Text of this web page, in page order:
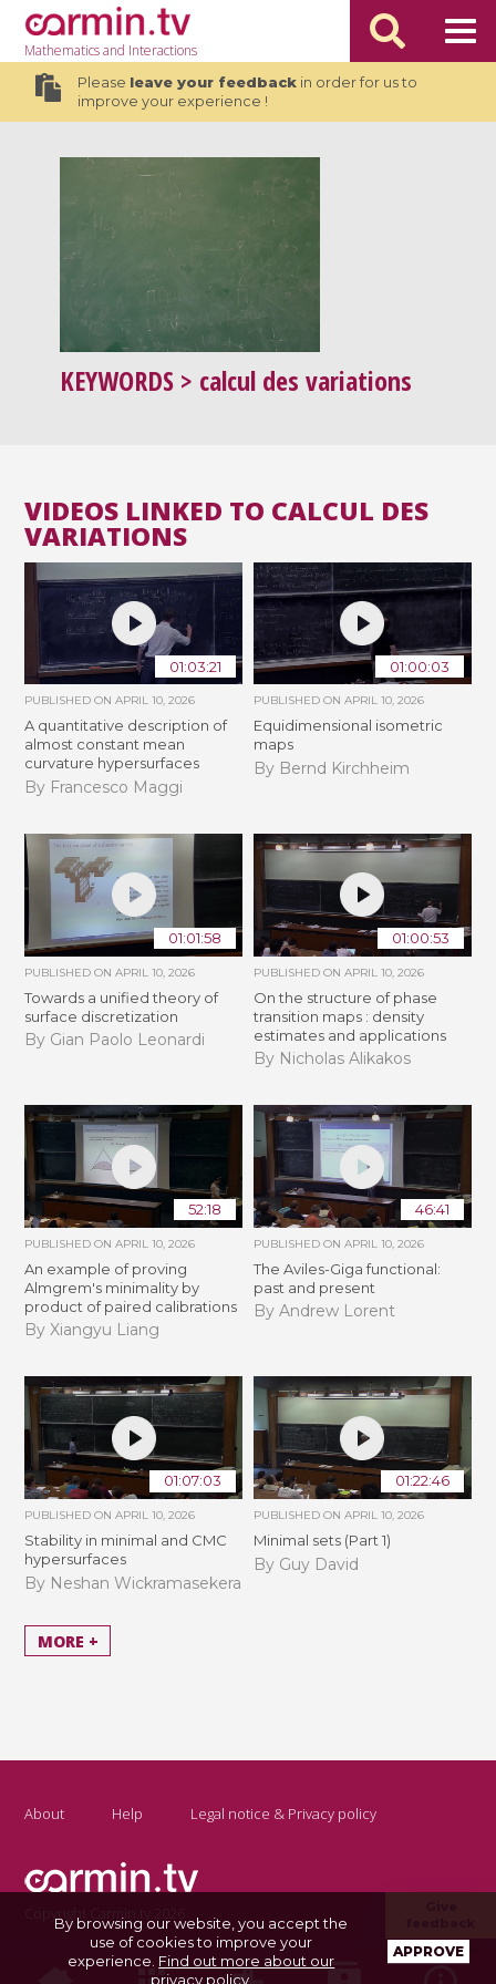
Mathematicsand Interactions
Please leave your feedbackin order for us to
improve your experience !
KEYWORDS > calcul des variations
VIDEOS LINKED TO CALCUL DES
VARIATIONS
01:03:21
PUBLISHED ONAPRIL 10, 2026
A quantitative description of
almost constant mean
curvature hypersurfaces
By Francesco Maggi
01:00:03
PUBLISHED ON APRIL 10, 2026
Equidimensional isometric
maps
By Bernd Kirchheim
01:01:58
PUBLISHED ONAPRIL 10, 2026
Towards a unified theory of
surface discretization
By Gian Paolo Leonardi
01:00:53
PUBLISHED ON APRIL 10, 2026
On the structure of phase
transition maps : density
estimates and applications
By Nicholas Alikakos
52:18
PUBLISHED ONAPRIL 10, 2026
An example of proving
Almgrem's minimality by
product of paired calibrations
By Xiangyu Liang
46:41
PUBLISHED ON APRIL 10, 2026
The Aviles-Giga functional:
past and present
By Andrew Lorent
01:07:03
PUBLISHED ONAPRIL 10, 2026
Stability in minimal and CMC
hypersurfaces
By Neshan Wickramasekera
01:22:46
PUBLISHED ON APRIL 10, 2026
Minimal sets (Part 1)
By Guy David
MORE +
About Help Legal notice & Privacy policy
Copyright Carmin.tv 2026
By browsing our website, you accept the
use of cookies to improve your
experience. Find out more about our
privacy policy.
APPROVE